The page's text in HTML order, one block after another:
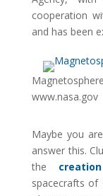
cooperation
and has been
www.nasa.gov
Maybe you
answer this.
the
spacecrafts of